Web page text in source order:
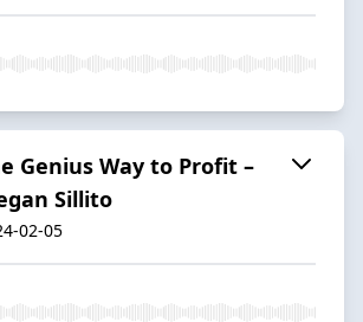
Genius Way to Profit –
Sillito
02-05